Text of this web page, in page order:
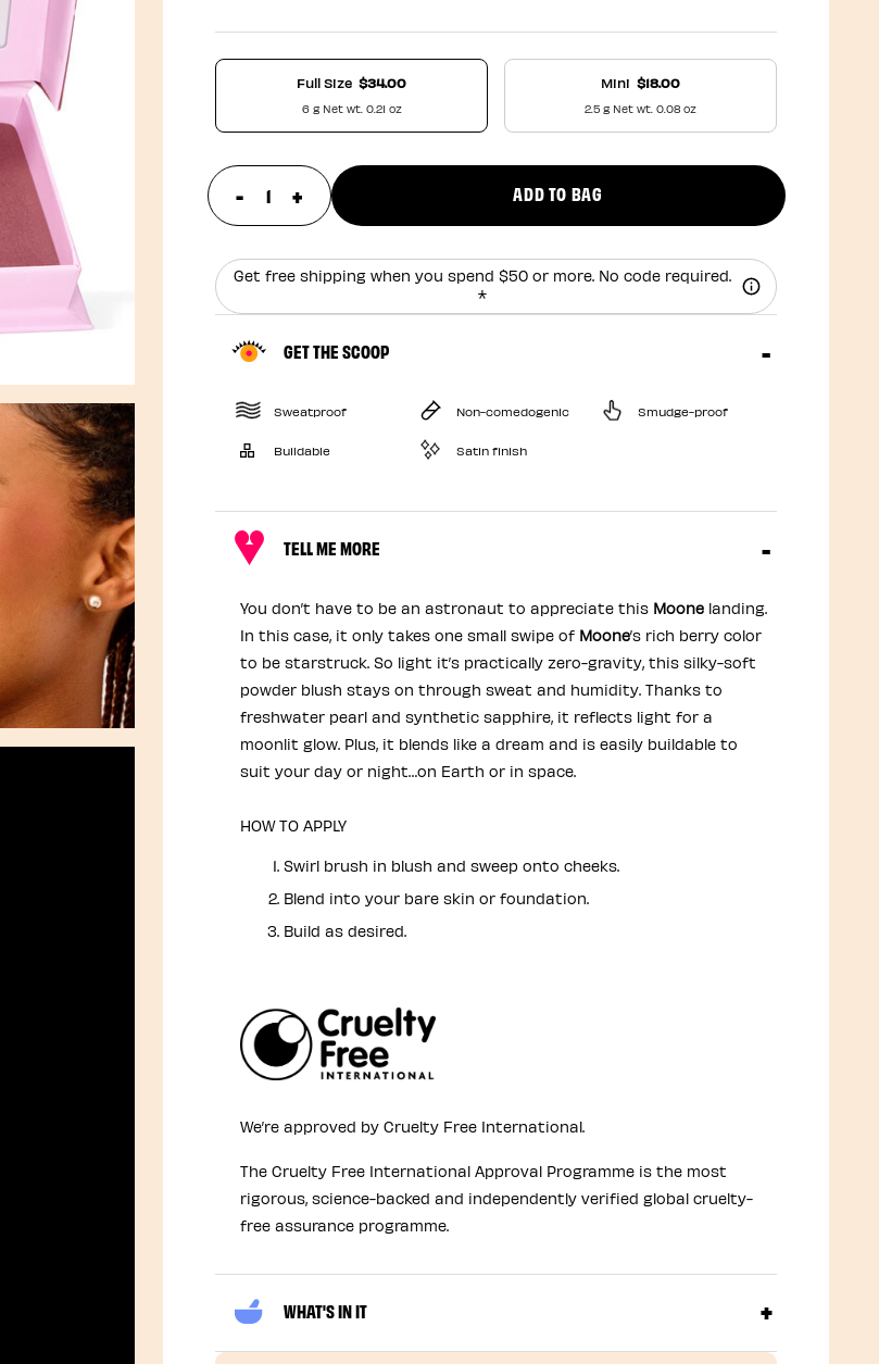
Full Size $34.00
6 g Net wt. 0.21 oz
Mini $18.00
2.5 g Net wt. 0.08 oz
- update product quantity
+ ADD TO BAG
Get free shipping when you spend $50 or more. No code required.
*
GET THE SCOOP
Sweatproof Non-comedogenic Smudge-proof
Buildable Satin finish
TELL ME MORE
You don’t have to be an astronaut to appreciate this Moonelanding.
In this case, it only takes one small swipe of Moone’s rich berry color
to be starstruck. So light it’s practically zero-gravity, this silky-soft
powder blush stays on through sweat and humidity. Thanks to
freshwater pearl and synthetic sapphire, it reflects light for a
moonlit glow. Plus, it blends like a dream and is easily buildable to
suit your day or night…on Earth or in space.
HOW TO APPLY
Swirl brush in blush and sweep onto cheeks.
Blend into your bare skin or foundation.
Build as desired.
We’re approved by Cruelty Free International.
The Cruelty Free International Approval Programme is the most
rigorous, science-backed and independently verified global cruelty-
free assurance programme.
WHAT'S IN IT